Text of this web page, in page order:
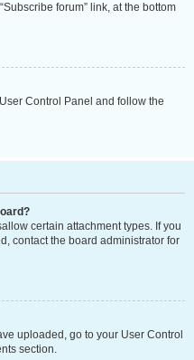
forum” link, at the bottom
Control Panel and follow the
certain attachment types. If you
contact the board administrator for
uploaded, go to your User Control
section.